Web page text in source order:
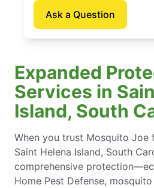
Ask a Question
Expanded
Services in
Island, South
When you trust Mosquito Joe
Saint Helena Island, South
comprehensive
Home Pest Defense,